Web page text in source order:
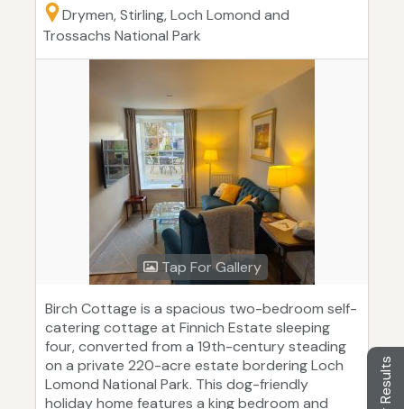
Drymen, Stirling, Loch Lomond and
Trossachs National Park
Tap For Gallery
Birch Cottage is a spacious two-bedroom self-
catering cottage at Finnich Estate sleeping
four, converted from a 19th-century steading
on a private 220-acre estate bordering Loch
Lomond National Park. This dog-friendly
holiday home features a king bedroom and